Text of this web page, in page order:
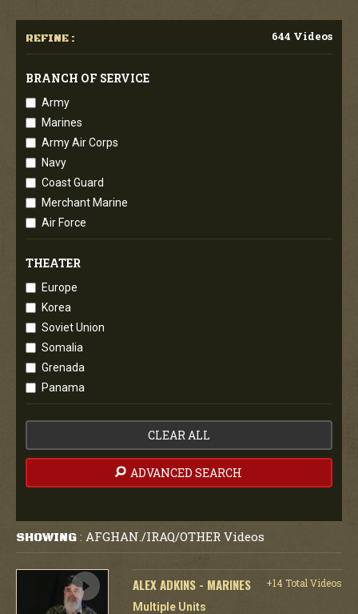
REFINE : 644 Videos
BRANCH OF SERVICE
Army
Marines
Army Air Corps
Navy
Coast Guard
Merchant Marine
Air Force
THEATER
Europe
Korea
Soviet Union
Somalia
Grenada
Panama
CLEAR ALL
ADVANCED SEARCH
SHOWING : AFGHAN./IRAQ/OTHER Videos
ALEX ADKINS - MARINES
+14 Total Videos
Multiple Units